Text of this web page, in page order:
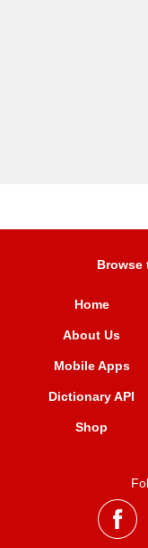
Browse
Home
About Us
Mobile Apps
Dictionary API
Shop